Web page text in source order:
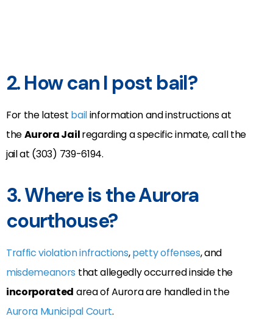
2. How can I post bail?
For the latest bailinformation and instructions at
theAurora Jailregarding a specific inmate, call the
jail at (303) 739-6194.
3. Where is the Aurora
courthouse?
Traffic violation infractions,petty offenses, and
misdemeanors that allegedly occurred inside the
incorporated area of Aurora are handled in the
Aurora Municipal Court.